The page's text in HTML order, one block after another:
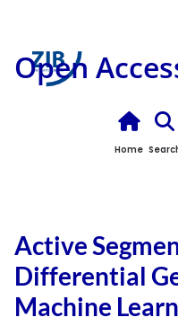
Open
Home
Active
Differential
Machine